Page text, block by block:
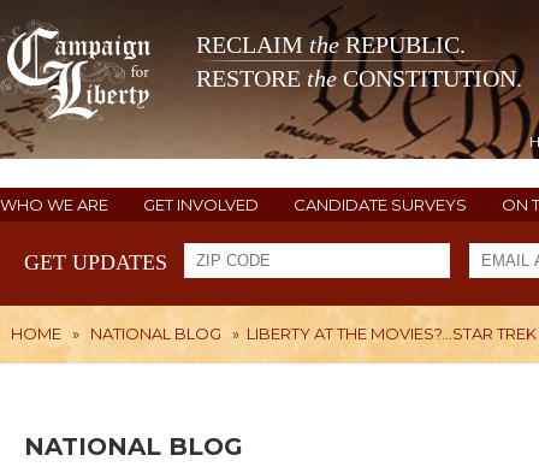
RECLAIM theREPUBLIC.
RESTORE the CONSTITUTION.
WHO WE ARE GET INVOLVED CANDIDATE SURVEYS ON
GET UPDATES
HOME » NATIONAL BLOG » LIBERTY AT THE MOVIES?...STAR
NATIONAL BLOG